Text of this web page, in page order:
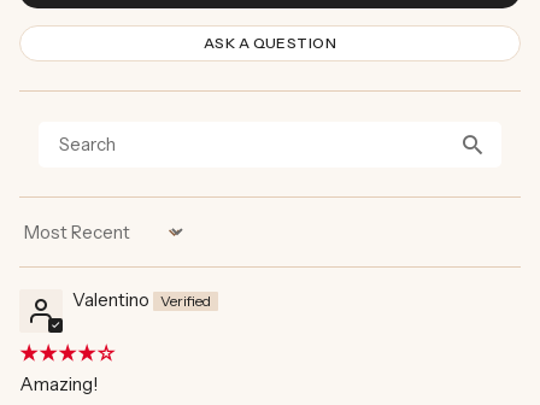
ASK A QUESTION
Sort by
Valentino
Amazing!